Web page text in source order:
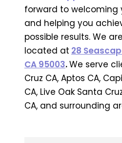
forward to welcoming
and helping you
possible results. We
located at 28
CA 95003.We serve
Cruz CA, Aptos CA,
CA, Live Oak Santa
CA, and surrounding